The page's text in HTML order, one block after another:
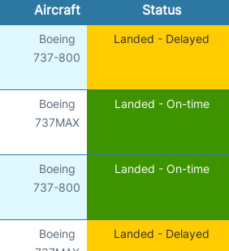
Aircraft Status
Boeing
737-800
Landed - Delayed
Boeing
737MAX
Landed - On-time
Boeing
737-800
Landed - On-time
Boeing
Landed - Delayed